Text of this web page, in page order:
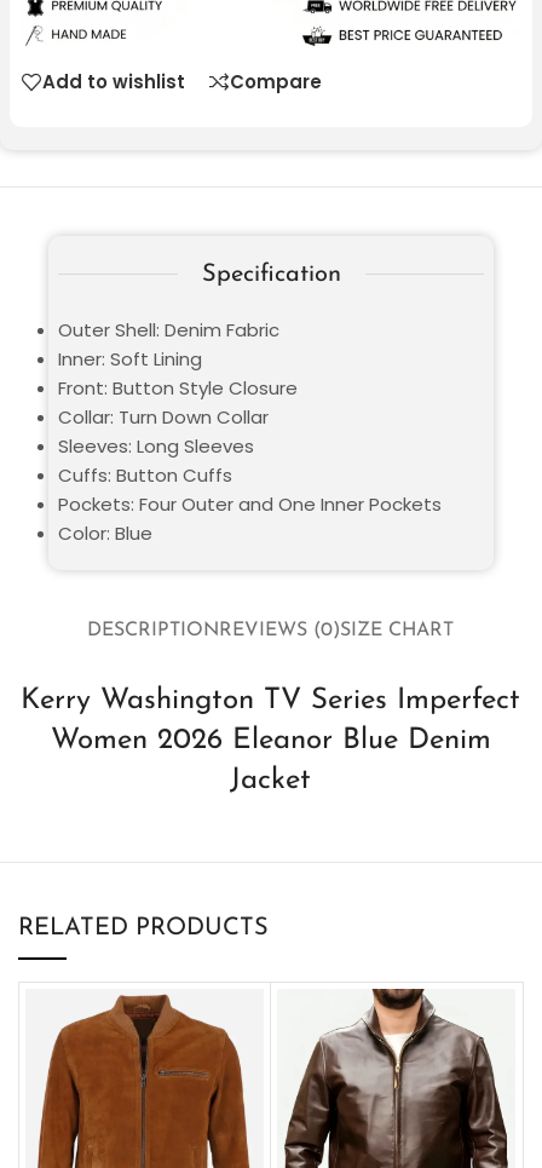
Add to wishlist Compare
DESCRIPTIONREVIEWS (0)SIZE CHART
Kerry Washington TV Series Imperfect
Women 2026 Eleanor Blue Denim
Jacket
Specification
Outer Shell: Denim Fabric
Inner: Soft Lining
Front: Button Style Closure
Collar: Turn Down Collar
Sleeves: Long Sleeves
Cuffs: Button Cuffs
Pockets: Four Outer and One Inner Pockets
Color: Blue
RELATED PRODUCTS